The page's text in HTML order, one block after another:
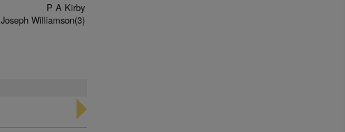
P A Kirby
Joseph Williamson(3)